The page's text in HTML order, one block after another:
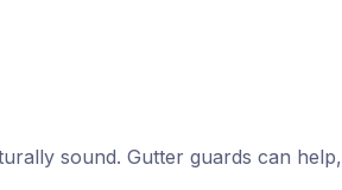
sound. Gutter guards can help,